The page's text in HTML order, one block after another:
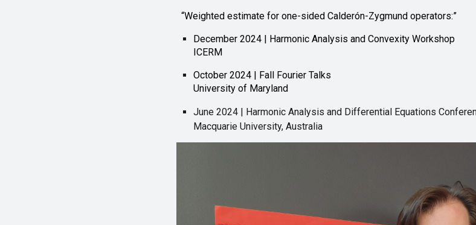
“Weighted estimate for one-sided Calderón-Zygmund operators:”
December 2024 | Harmonic Analysis and Convexity Workshop
ICERM
October 2024 | Fall Fourier Talks
University of Maryland
June 2024 | Harmonic Analysis and Differential Equations
Macquarie University, Australia